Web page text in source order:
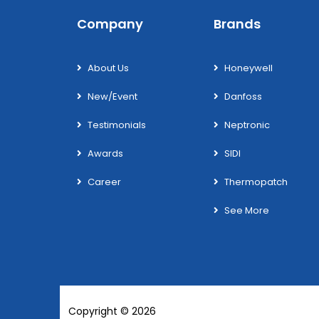
Company
About Us
New/Event
Testimonials
Awards
Career
Brands
Honeywell
Danfoss
Neptronic
SIDI
Thermopatch
See More
Copyright © 2026